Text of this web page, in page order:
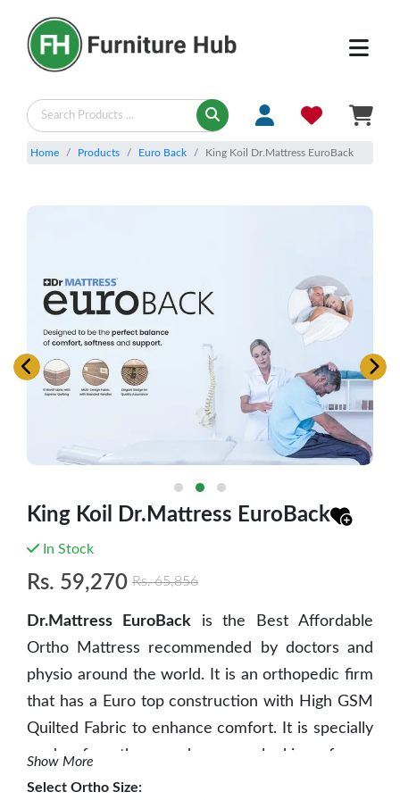
Home Products Euro Back King Koil Dr.Mattress EuroBack
King Koil Dr.Mattress EuroBack
In Stock
Rs. 59,270 Rs.65,856
Dr.Mattress EuroBackis the Best Affordable
Ortho Mattress recommended by doctors and
physio around the world. It is an orthopedic firm
that has a Euro top construction with High GSM
Quilted Fabric to enhance comfort. It is specially
made for those who are looking for a
comfortable yet body and back support
Show More
Select Ortho Size: